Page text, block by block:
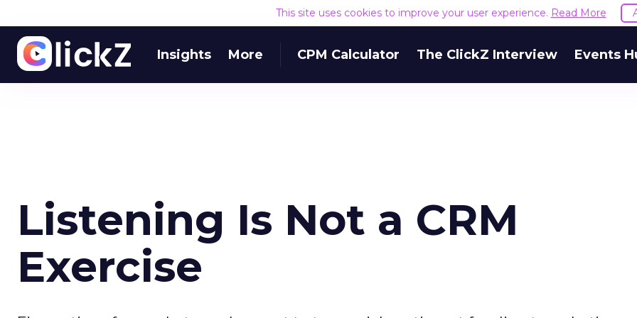
This site uses cookies to improve your user experience. Read More
Insights More CPM Calculator The ClickZ Interview Events
Listening Is Not a CRM
Exercise